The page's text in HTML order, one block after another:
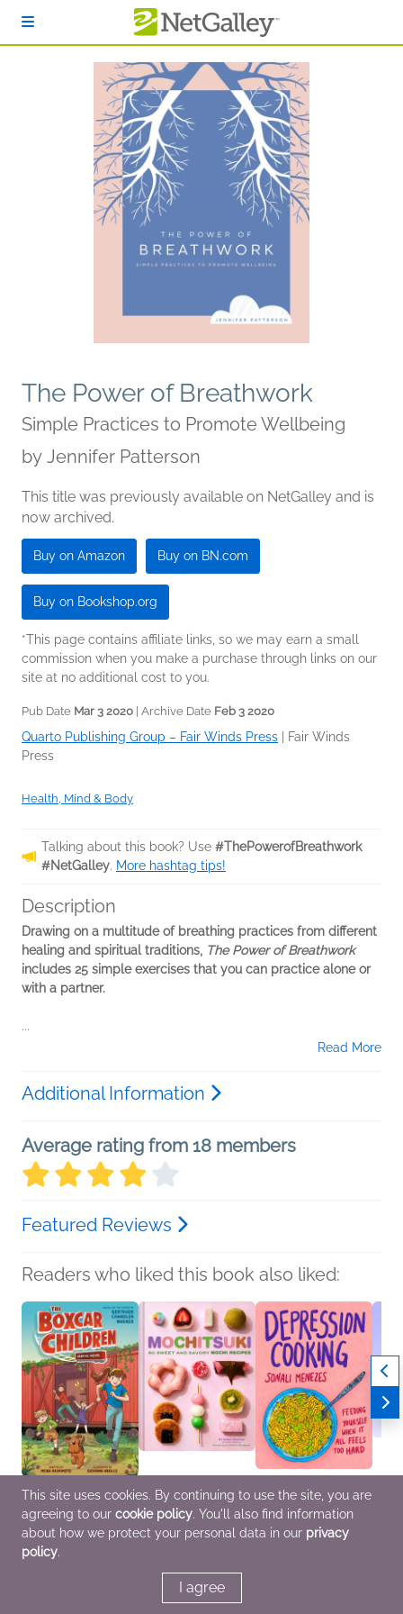
The Power of Breathwork
Simple Practices to Promote Wellbeing
by Jennifer Patterson
This title was previously available on NetGalley and is
now archived.
Buy on Amazon Buy on BN.com
Buy on Bookshop.org
*This page contains affiliate links, so we may earn a small
commission when you make a purchase through links on our
site at no additional cost to you.
Pub Date Mar 3 2020 | Archive Date Feb 3 2020
Quarto Publishing Group – Fair Winds Press
Fair Winds
Press
Health, Mind & Body
Talking about this book? Use #ThePowerofBreathwork
#NetGalley. More hashtag tips!
Description
Drawing on a multitude of breathing practices from different
healing and spiritual traditions, The Power of Breathwork
includes 25 simple exercises that you can practice alone or
with a partner.
...
Read More
Additional Information
Average rating from 18 members
Featured Reviews
Readers who liked this book also liked:
The Boxcar Children
Graphic Novel
Gertrude Chandler
Warner
Children's Fiction,
Mochitsuki
Kristen Morita
Cooking, Food & Wine
Depression Cooking
Sonali Menezes
Biographies &
Memoirs, Cooking,
This site uses cookies. By continuing to use the site, you are
agreeing to our cookie policy. You'll also find information
about how we protect your personal data in our privacy
policy.
I agree